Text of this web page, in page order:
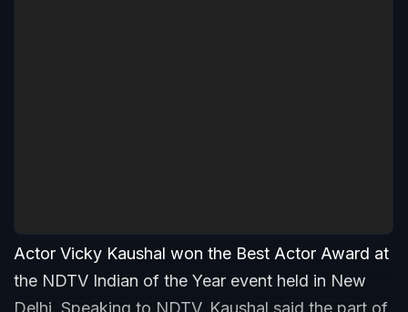
Actor Vicky Kaushal won the Best Actor Award at
the NDTV Indian of the Year event held in New